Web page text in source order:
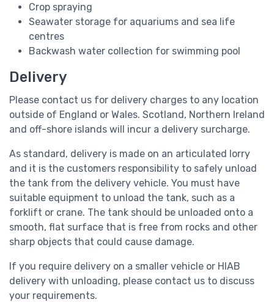
Crop spraying
Seawater storage for aquariums and sea life
centres
Backwash water collection for swimming pool
Delivery
Please contact us for delivery charges to any location
outside of England or Wales. Scotland, Northern Ireland
and off-shore islands will incur a delivery surcharge.
As standard, delivery is made on an articulated lorry
and it is the customers responsibility to safely unload
the tank from the delivery vehicle. You must have
suitable equipment to unload the tank, such as a
forklift or crane. The tank should be unloaded onto a
smooth, flat surface that is free from rocks and other
sharp objects that could cause damage.
If you require delivery on a smaller vehicle or HIAB
delivery with unloading, please contact us to discuss
your requirements.